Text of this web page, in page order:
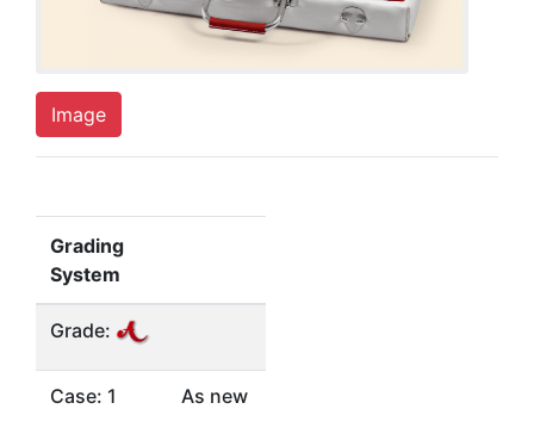
Image
Grading
System
Grade:
Case: 1 As new